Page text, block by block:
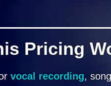
Pricing
vocal recording,